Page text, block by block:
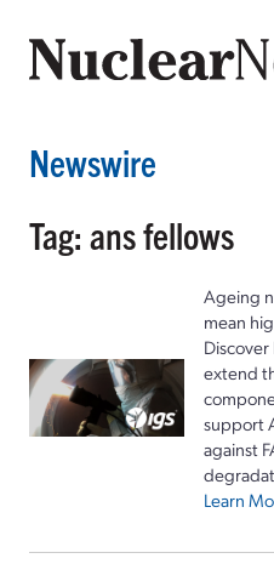
Newswire
Tag: ans fellows
Ageing
mean
extend
support
against
Learn